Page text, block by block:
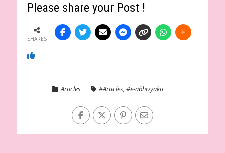
Please share your Post !
SHARES
Articles #Articles, #e-abhivyakti